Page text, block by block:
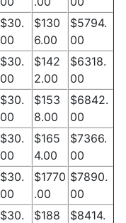
$30.
00
$130
6.00
$5794.
00
$30.
00
$142
2.00
$6318.
00
$30.
00
$153
8.00
$6842.
00
$30.
00
$165
4.00
$7366.
00
$30.
00
$1770
.00
$7890.
00
$30.
$188
$8414.